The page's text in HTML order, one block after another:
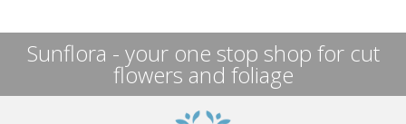
Sunflora - your one stop shop for cut
flowers and foliage